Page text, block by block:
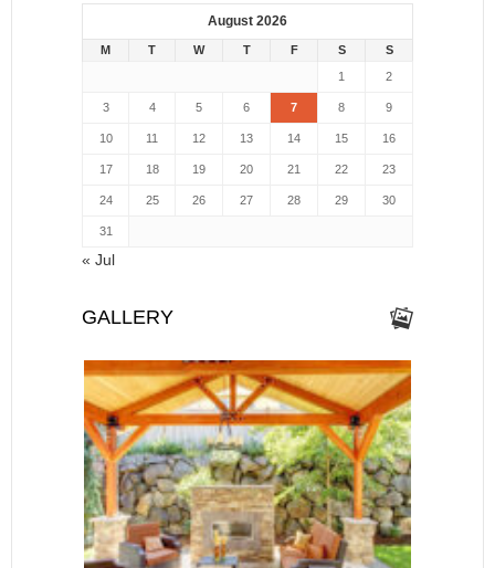
August 2026
M T W T F S
S
1
2
3 4 5 6 7 8 9
10 11 12 13 14 15 16
17 18 19 20 21 22 23
24 25 26 27 28 29 30
31
« Jul
GALLERY